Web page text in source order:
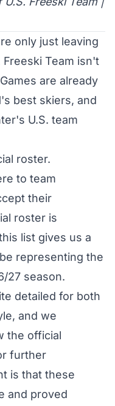
only just leaving
Freeski Team isn't
are already
best skiers, and
U.S. team
roster.
to team
their
roster is
list gives us a
representing the
27 season.
detailed for both
, and we
the official
further
is that these
and proved